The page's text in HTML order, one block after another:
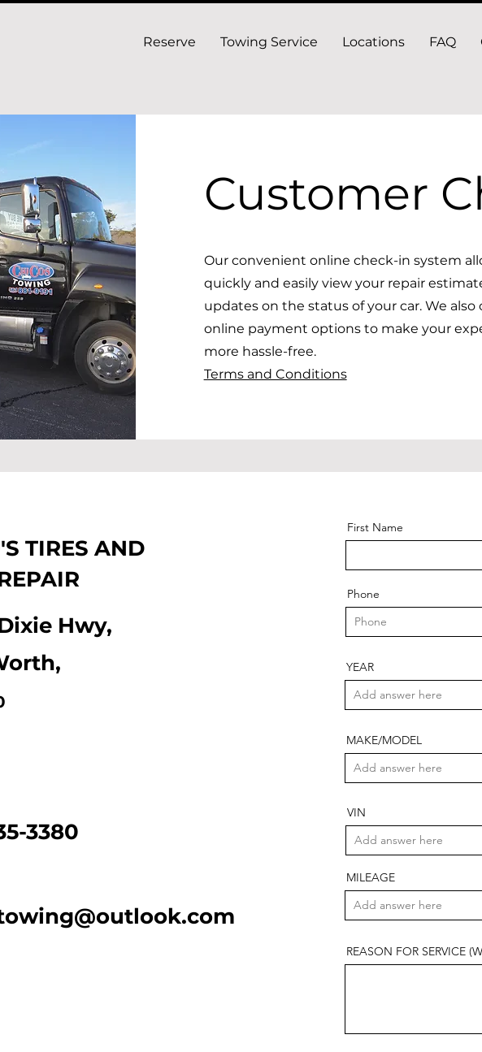
Reserve Towing Service Locations FAQ
Customer
Our convenient online check-in system
quickly and easily view your repair
updates on the status of your car. We also
online payment options to make your
more hassle-free.
Terms and Conditions
TIRES AND
Hwy,
3380
First Name
Phone
YEAR
MAKE/MODEL
VIN
MILEAGE
REASON FOR SERVICE